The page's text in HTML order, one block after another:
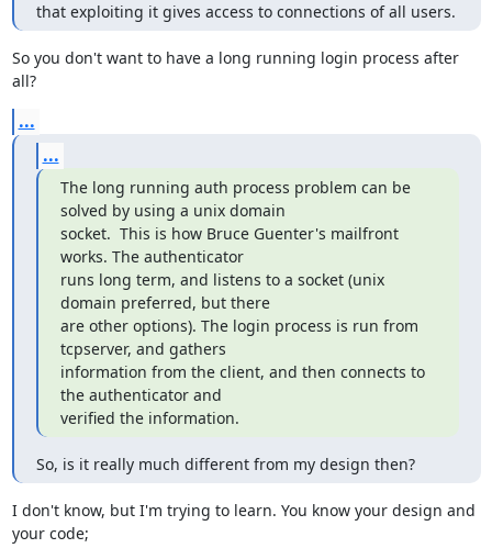
that exploiting it gives access to connections of all users.
So you don't want to have a long running login process after
all?
...
...
The long running auth process problem can be
solved by using a unix domain
socket.  This is how Bruce Guenter's mailfront
works. The authenticator
runs long term, and listens to a socket (unix
domain preferred, but there
are other options). The login process is run from
tcpserver, and gathers
information from the client, and then connects to
the authenticator and
verified the information.
So, is it really much different from my design then?
I don't know, but I'm trying to learn. You know your design and
your code;